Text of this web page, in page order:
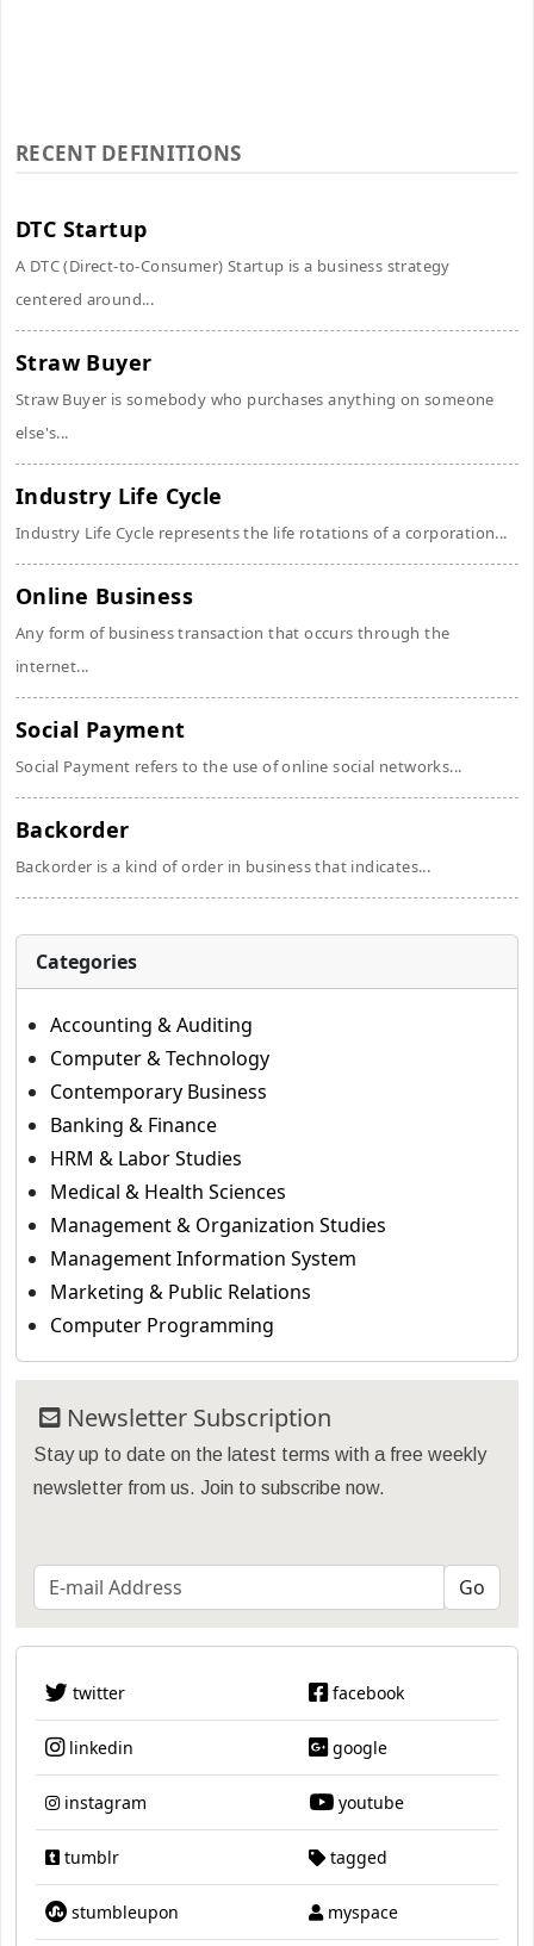
RECENT DEFINITIONS
DTC Startup
A DTC (Direct-to-Consumer) Startup is a business strategy
centered around...
Straw Buyer
Straw Buyer is somebody who purchases anything on someone
else's...
Industry Life Cycle
Industry Life Cycle represents the life rotations of a corporation...
Online Business
Any form of business transaction that occurs through the
internet...
Social Payment
Social Payment refers to the use of online social networks...
Backorder
Backorder is a kind of order in business that indicates...
Categories
Accounting & Auditing
Computer & Technology
Contemporary Business
Banking & Finance
HRM & Labor Studies
Medical & Health Sciences
Management & Organization Studies
Management Information System
Marketing & Public Relations
Computer Programming
Newsletter Subscription
Stay up to date on the latest terms with a free weekly
newsletter from us. Join to subscribe now.
twitter facebook
linkedin google
instagram youtube
tumblr tagged
stumbleupon myspace